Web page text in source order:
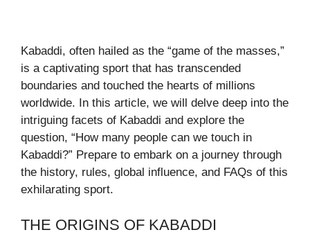
Kabaddi, often hailed as the “game of the masses,”
is a captivating sport that has transcended
boundaries and touched the hearts of millions
worldwide. In this article, we will delve deep into the
intriguing facets of Kabaddi and explore the
question, “How many people can we touch in
Kabaddi?” Prepare to embark on a journey through
the history, rules, global influence, and FAQs of this
exhilarating sport.
THE ORIGINS OF KABADDI